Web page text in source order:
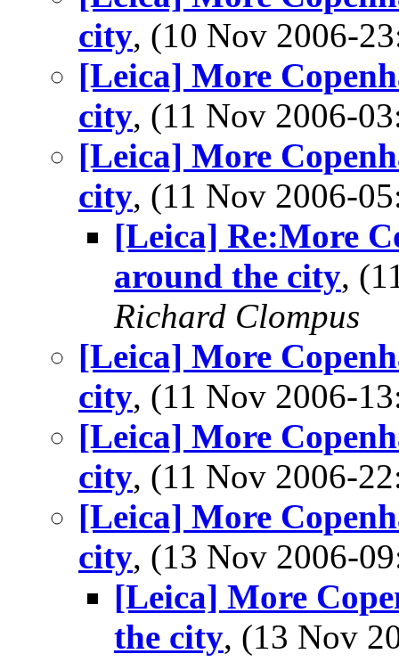
city, (10 Nov 2006-
[Leica] More
city, (11 Nov 2006-
[Leica] More
city, (11 Nov 2006-
[Leica] Re:More
around the city,
Richard Clompus
[Leica] More
city, (11 Nov 2006-
[Leica] More
city, (11 Nov 2006-
[Leica] More
city, (13 Nov 2006-
[Leica] More
the city, (13 Nov